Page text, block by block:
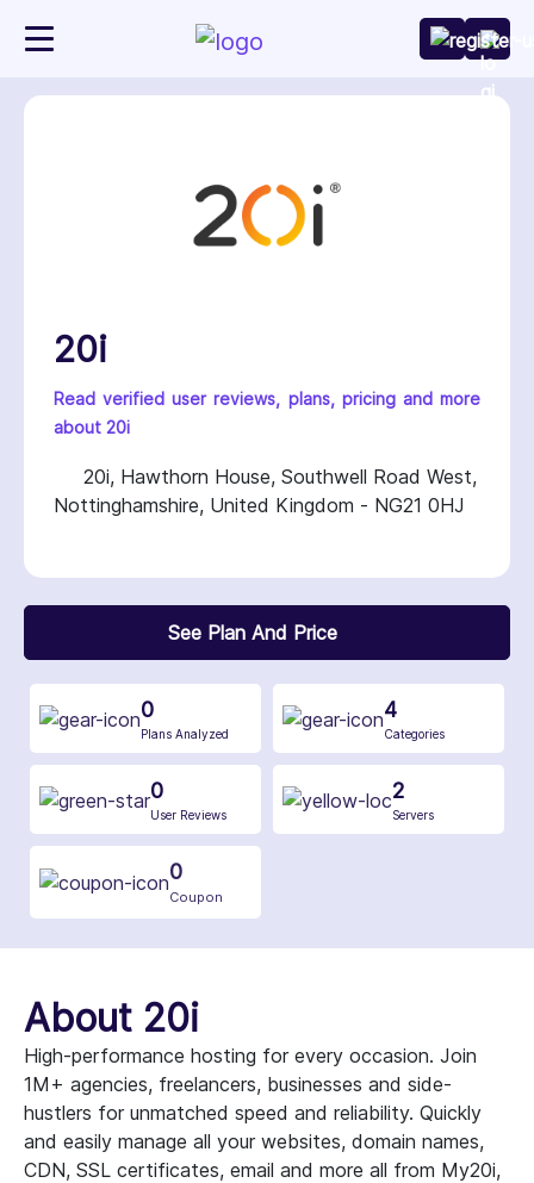
20i
Read verified user reviews, plans, pricing and more
about 20i
20i, Hawthorn House, Southwell Road West,
Nottinghamshire, United Kingdom - NG21 0HJ
See Plan And Price
0
Plans Analyzed
4
Categories
0
User Reviews
2
Servers
0
Coupon
About 20i
High-performance hosting for every occasion. Join
1M+ agencies, freelancers, businesses and side-
hustlers for unmatched speed and reliability. Quickly
and easily manage all your websites, domain names,
CDN, SSL certificates, email and more all from My20i,